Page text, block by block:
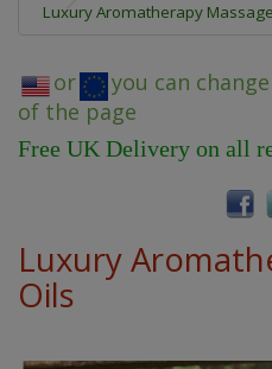
Luxury Aromatherapy
or
you can
of the page
Free UK Delivery on all
Luxury
Oils